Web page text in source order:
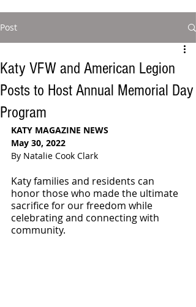
Post
Katy VFW and American Legion
Posts to Host Annual Memorial Day
Program
KATY MAGAZINE NEWS
May 30, 2022
By Natalie Cook Clark
Katy families and residents can
honor those who made the ultimate
sacrifice for our freedom while
celebrating and connecting with
community.